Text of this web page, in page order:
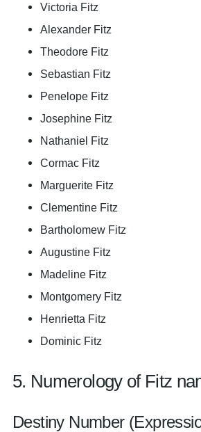
Victoria Fitz
Alexander Fitz
Theodore Fitz
Sebastian Fitz
Penelope Fitz
Josephine Fitz
Nathaniel Fitz
Cormac Fitz
Marguerite Fitz
Clementine Fitz
Bartholomew Fitz
Augustine Fitz
Madeline Fitz
Montgomery Fitz
Henrietta Fitz
Dominic Fitz
5. Numerology of Fitz
Destiny Number